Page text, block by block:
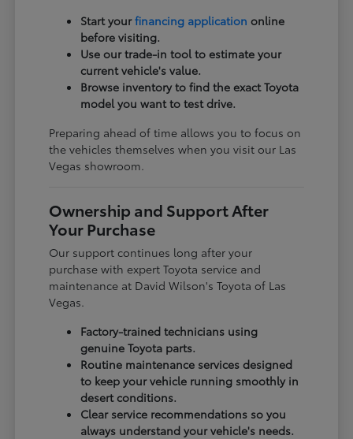
Start yourfinancing application online
before visiting.
Use our trade-in tool to estimate your
current vehicle's value.
Browse inventory to find the exact Toyota
model you want to test drive.
Preparing ahead of time allows you to focus on
the vehicles themselves when you visit our Las
Vegas showroom.
Ownership and Support After
Your Purchase
Our support continues long after your
purchase with expert Toyota service and
maintenance at David Wilson's Toyota of Las
Vegas.
Factory-trained technicians using
genuine Toyota parts.
Routine maintenance services designed
to keep your vehicle running smoothly in
desert conditions.
Clear service recommendations so you
always understand your vehicle's needs.